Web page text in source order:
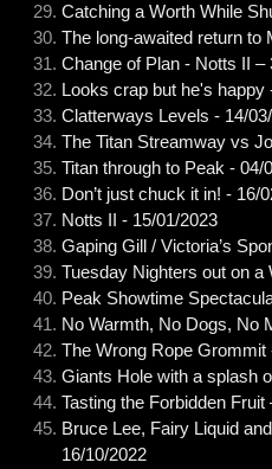
Catching a Worth While
The long-awaited return to
Change of Plan - Notts II –
Looks crap but he's happy
Clatterways Levels - 14/
The Titan Streamway vs
Titan through to Peak - 04/
Don’t just chuck it in! - 16/
Notts II - 15/01/2023
Gaping Gill / Victoria’s
Tuesday Nighters out on a
Peak Showtime
No Warmth, No Dogs, No
The Wrong Rope Grommit
Giants Hole with a splash
Tasting the Forbidden Fruit
Bruce Lee, Fairy Liquid
16/10/2022